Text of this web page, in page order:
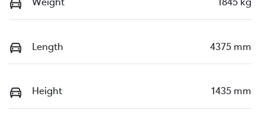
Length 4375 mm
Height 1435 mm